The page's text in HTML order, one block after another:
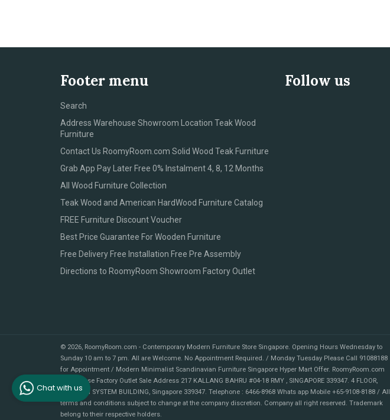
Footer menu
Search
Address Warehouse Showroom Location Teak Wood
Furniture
Contact Us RoomyRoom.com Solid Wood Teak Furniture
Grab App Pay Later Free 0% Instalment 4, 8, 12 Months
All Wood Furniture Collection
Teak Wood and American HardWood Furniture Catalog
FREE Furniture Discount Voucher
Best Price Guarantee For Wooden Furniture
Free Delivery Free Installation Free Pre Assembly
Directions to RoomyRoom Showroom Factory Outlet
Follow us
© 2026, RoomyRoom.com - Contemporary Modern Furniture Store Singapore. Opening Hours Wednesday to
Sunday 10 am to 7 pm. All are Welcome. No Appointment Required. / Monday Tuesday Please Call 91088188
for Appointment / Modern Minimalist Scandinavian Furniture Singapore Hyper Mart Offer. RoomyRoom.com
Warehouse Factory Outlet Sale Address 217 KALLANG BAHRU #04-18 RMY , SINGAPORE 339347. 4 FLOOR,
MULTRON SYSTEM BUILDING, Singapore 339347. Telephone : 6466-8968 Whats app Mobile +65-9108-8188 / All
terms and conditions subject to change at the company discretion. Company all right reserved. Trademark
belong to their respective holders.
Chat with us